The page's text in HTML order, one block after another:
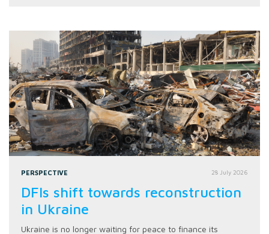
PERSPECTIVE 28 July 2026
DFIs shift towards reconstruction
in Ukraine
Ukraine is no longer waiting for peace to finance its